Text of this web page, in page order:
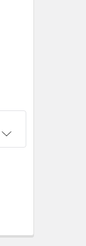
HEAD
TITAN COPPER